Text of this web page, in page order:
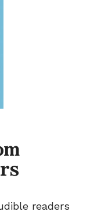
readers